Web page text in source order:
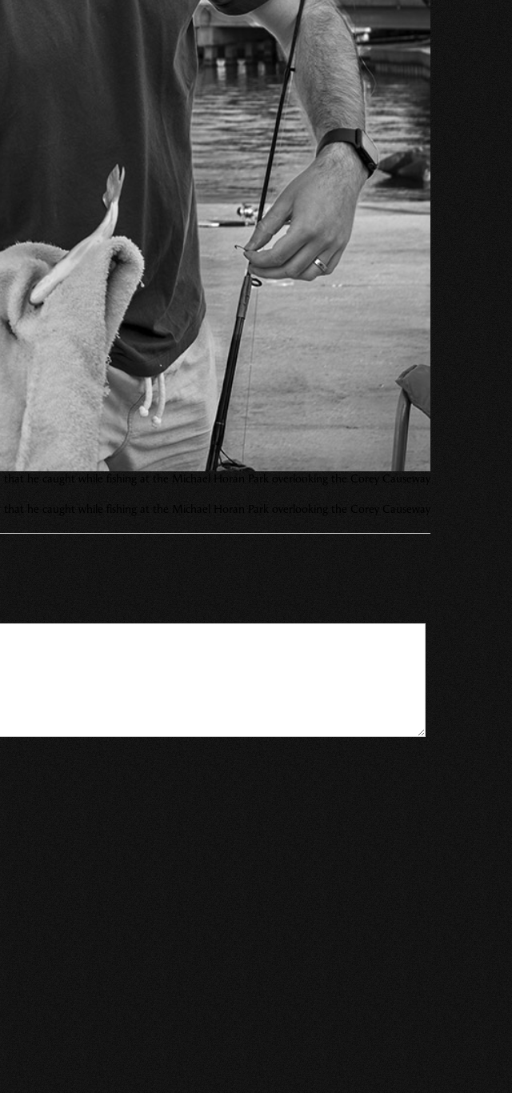
he caught while fishing at the Michael Horan Park overlooking the Corey Causeway
he caught while fishing at the Michael Horan Park overlooking the Corey Causeway